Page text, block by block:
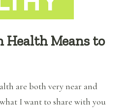
Health Means to
are both very near and
I want to share with you